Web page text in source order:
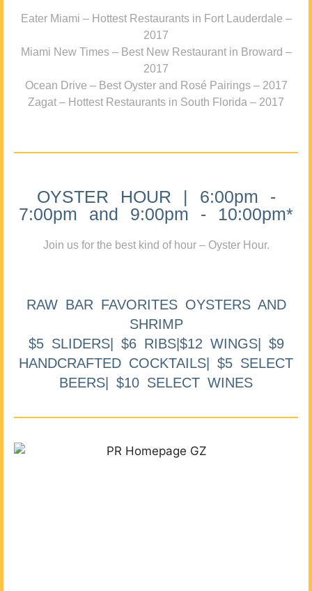
Eater Miami – Hottest Restaurants in Fort Lauderdale –
2017
Miami New Times – Best New Restaurant in Broward –
2017
Ocean Drive – Best Oyster and Rosé Pairings – 2017
Zagat – Hottest Restaurants in South Florida – 2017
OYSTER HOUR | 6:00pm -
7:00pm and 9:00pm - 10:00pm*
Join us for the best kind of hour – Oyster Hour.
RAW BAR FAVORITES OYSTERS AND
SHRIMP
$5 SLIDERS| $6 RIBS|$12 WINGS| $9
HANDCRAFTED COCKTAILS| $5 SELECT
BEERS| $10 SELECT WINES